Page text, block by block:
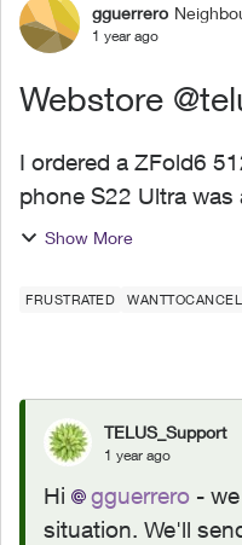
Forumgguerrero
1 year ago
Webstore
I ordered a ZFold6
phone S22 Ultra
the Telus network (I
the webstore. Telus...
Show More
FRUSTRATED WANTTOCANCEL
TELUS_Support
1 year ago
Hi gguerrero -
situation. We'll